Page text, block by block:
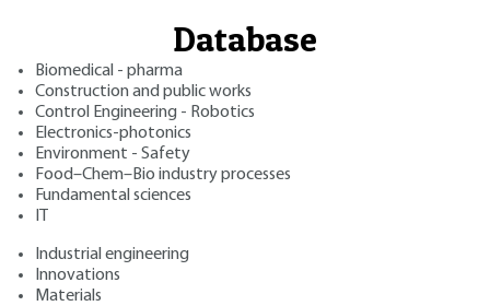
Database
Biomedical - pharma
Construction and public works
Control Engineering - Robotics
Electronics-photonics
Environment - Safety
Food–Chem–Bio industry processes
Fundamental sciences
Industrial engineering
Innovations
Materials